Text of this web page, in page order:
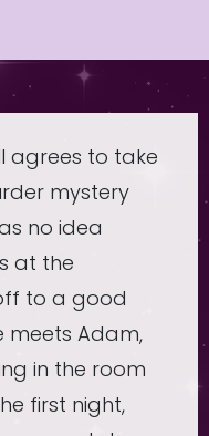
agrees to take
mystery
no idea
at the
to a good
meets Adam,
in the room
first night,